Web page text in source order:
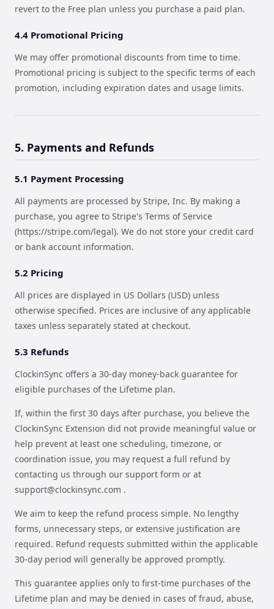
revert to the Free plan unless you purchase a paid plan.
4.4 Promotional Pricing
We may offer promotional discounts from time to time.
Promotional pricing is subject to the specific terms of each
promotion, including expiration dates and usage limits.
5. Payments and Refunds
5.1 Payment Processing
All payments are processed by Stripe, Inc. By making a
purchase, you agree to Stripe's Terms of Service
(https://stripe.com/legal). We do not store your credit card
or bank account information.
5.2 Pricing
All prices are displayed in US Dollars (USD) unless
otherwise specified. Prices are inclusive of any applicable
taxes unless separately stated at checkout.
5.3 Refunds
ClockinSync offers a 30-day money-back guarantee for
eligible purchases of the Lifetime plan.
If, within the first 30 days after purchase, you believe the
ClockinSync Extension did not provide meaningful value or
help prevent at least one scheduling, timezone, or
coordination issue, you may request a full refund by
contacting us through our support form or at
support@clockinsync.com .
We aim to keep the refund process simple. No lengthy
forms, unnecessary steps, or extensive justification are
required. Refund requests submitted within the applicable
30-day period will generally be approved promptly.
This guarantee applies only to first-time purchases of the
Lifetime plan and may be denied in cases of fraud, abuse,